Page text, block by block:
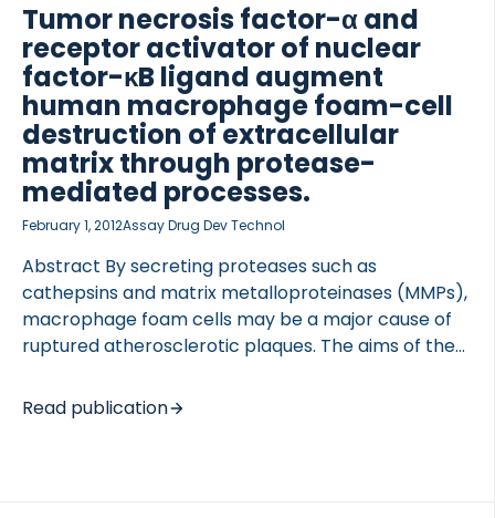
activity. To date, activity is routinely measured at
the population level with only approximate
consideration of the nucleation state (an
‘osteoclast population’ is typically defined as cells
with ≥3 nuclei). Using a fluorescent substrate for
tartrate-resistant acid phosphatase (TRAP), […]
Tumor necrosis factor-α and
receptor activator of nuclear
factor-κB ligand augment
human macrophage foam-cell
destruction of extracellular
matrix through protease-
mediated processes.
February 1, 2012Assay Drug Dev Technol
Abstract By secreting proteases such as
cathepsins and matrix metalloproteinases (MMPs),
macrophage foam cells may be a major cause of
ruptured atherosclerotic plaques. The aims of the
human macrophage foam cells in degrading type I
collagen, a major component of extracellular
Read publication